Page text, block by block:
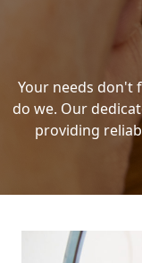
Your needs don't
do we. Our
providing